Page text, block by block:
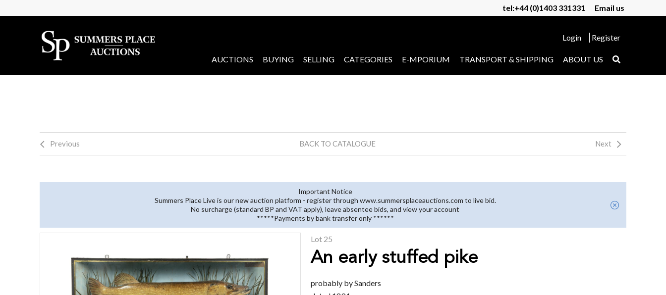
tel:+44 (0)1403 331331 Email us
Login Register
AUCTIONS BUYING SELLING CATEGORIES E-MPORIUM TRANSPORT & SHIPPING ABOUT US
Previous BACK TO CATALOGUE Next
Important Notice
Summers Place Live is our new auction platform - register through www.summersplaceauctions.com to live bid.
No surcharge (standard BP and VAT apply), leave absentee bids, and view your account
*****Payments by bank transfer only ******
Lot 25
An early stuffed pike
probably by Sanders